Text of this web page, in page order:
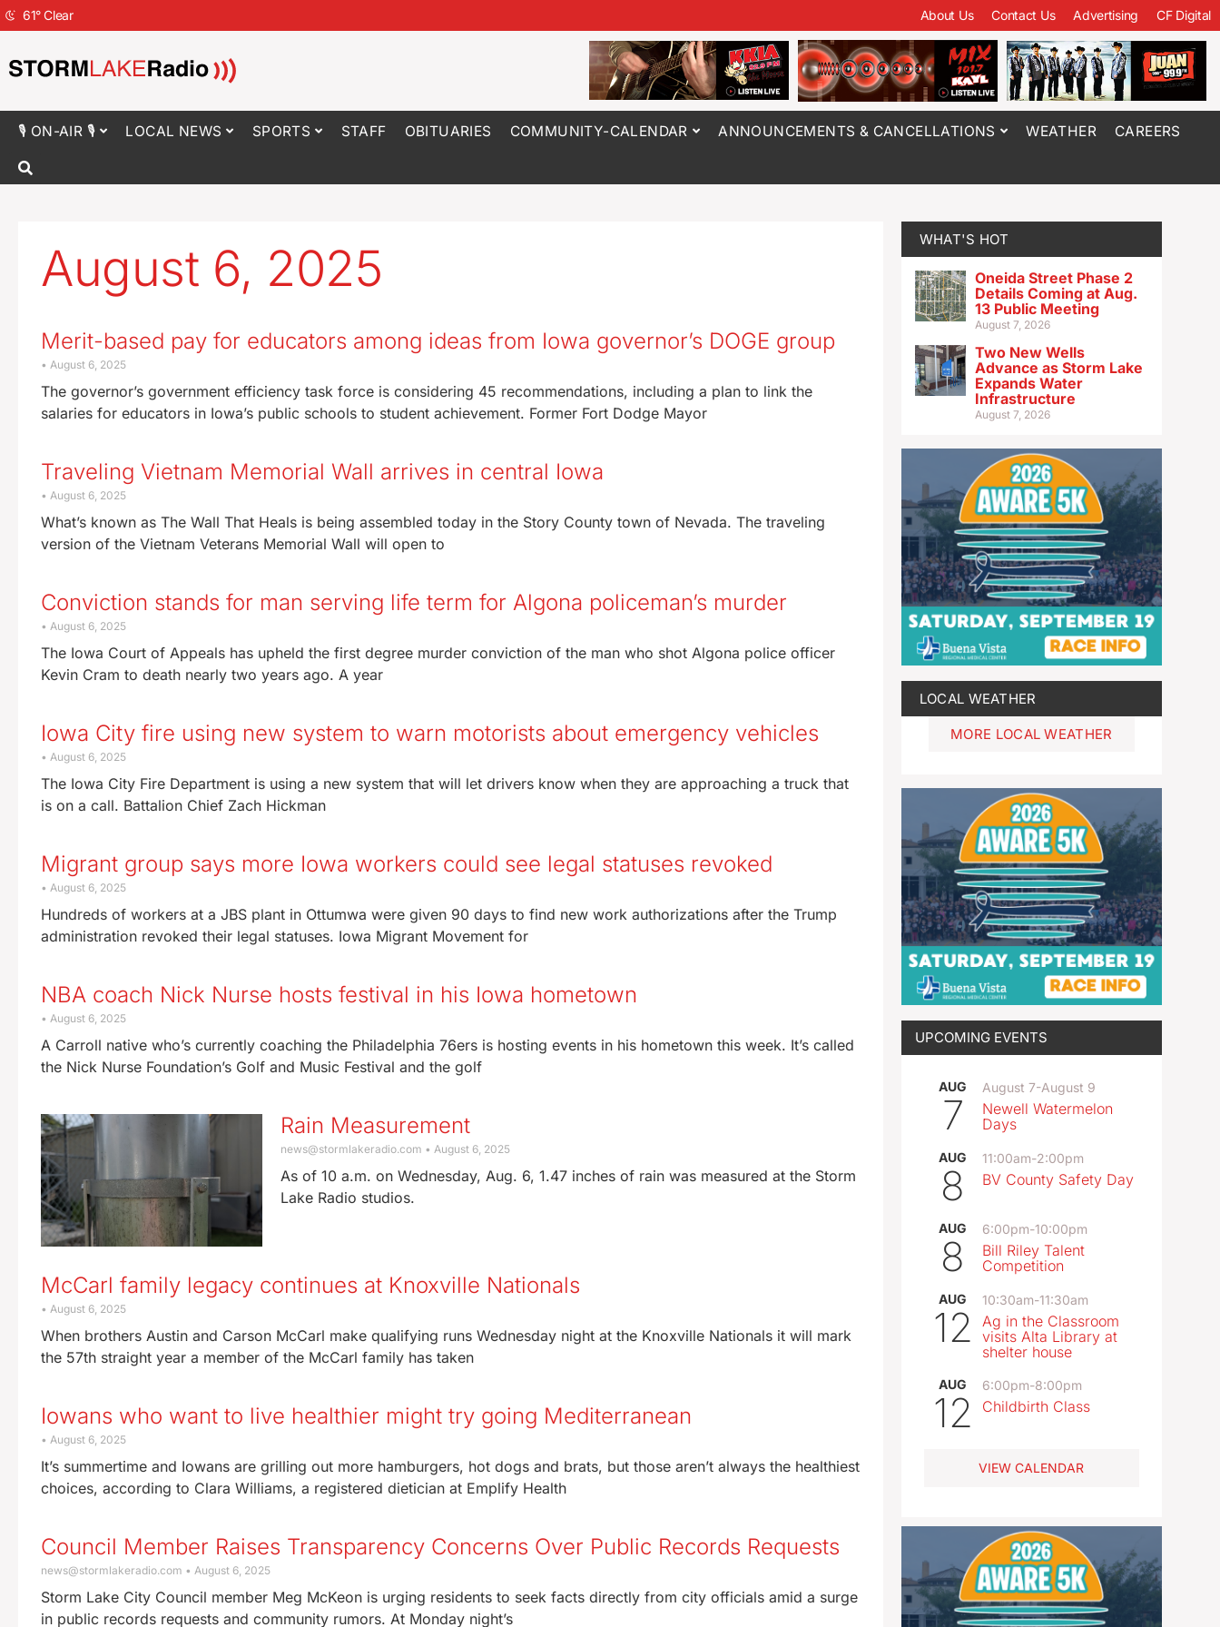
61°Clear About Us Contact Us Advertising CF Digital
🎙 ON-AIR 🎙 LOCAL NEWS SPORTS STAFF OBITUARIES COMMUNITY-CALENDAR ANNOUNCEMENTS & CANCELLATIONS WEATHER CAREERS
August 6, 2025
Merit-based pay for educators among ideas from Iowa governor’s DOGE group
August 6, 2025
The governor’s government efficiency task force is considering 45 recommendations, including a plan to link the
salaries for educators in Iowa’s public schools to student achievement. Former Fort Dodge Mayor
Traveling Vietnam Memorial Wall arrives in central Iowa
August 6, 2025
What’s known as The Wall That Heals is being assembled today in the Story County town of Nevada. The traveling
version of the Vietnam Veterans Memorial Wall will open to
Conviction stands for man serving life term for Algona policeman’s murder
August 6, 2025
The Iowa Court of Appeals has upheld the first degree murder conviction of the man who shot Algona police officer
Kevin Cram to death nearly two years ago. A year
Iowa City fire using new system to warn motorists about emergency vehicles
August 6, 2025
The Iowa City Fire Department is using a new system that will let drivers know when they are approaching a truck that
is on a call. Battalion Chief Zach Hickman
Migrant group says more Iowa workers could see legal statuses revoked
August 6, 2025
Hundreds of workers at a JBS plant in Ottumwa were given 90 days to find new work authorizations after the Trump
administration revoked their legal statuses. Iowa Migrant Movement for
NBA coach Nick Nurse hosts festival in his Iowa hometown
August 6, 2025
A Carroll native who’s currently coaching the Philadelphia 76ers is hosting events in his hometown this week. It’s called
the Nick Nurse Foundation’s Golf and Music Festival and the golf
Rain Measurement
news@stormlakeradio.com August 6, 2025
As of 10 a.m. on Wednesday, Aug. 6, 1.47 inches of rain was measured at the Storm
Lake Radio studios.
McCarl family legacy continues at Knoxville Nationals
August 6, 2025
When brothers Austin and Carson McCarl make qualifying runs Wednesday night at the Knoxville Nationals it will mark
the 57th straight year a member of the McCarl family has taken
Iowans who want to live healthier might try going Mediterranean
August 6, 2025
It’s summertime and Iowans are grilling out more hamburgers, hot dogs and brats, but those aren’t always the healthiest
choices, according to Clara Williams, a registered dietician at Emplify Health
Council Member Raises Transparency Concerns Over Public Records Requests
news@stormlakeradio.com August 6, 2025
Storm Lake City Council member Meg McKeon is urging residents to seek facts directly from city officials amid a surge
in public records requests and community rumors. At Monday night’s
WHAT'S HOT
Oneida Street Phase 2
Details Coming at Aug.
13 Public Meeting
August 7, 2026
Two New Wells
Advance as Storm Lake
Expands Water
Infrastructure
August 7, 2026
LOCAL WEATHER
MORE LOCAL WEATHER
UPCOMING EVENTS
AUG
7
August 7-August 9
Newell Watermelon
Days
AUG
8
11:00am-2:00pm
BV County Safety Day
AUG
8
6:00pm-10:00pm
Bill Riley Talent
Competition
AUG
12
10:30am-11:30am
Ag in the Classroom
visits Alta Library at
shelter house
AUG
12
6:00pm-8:00pm
Childbirth Class
VIEW CALENDAR